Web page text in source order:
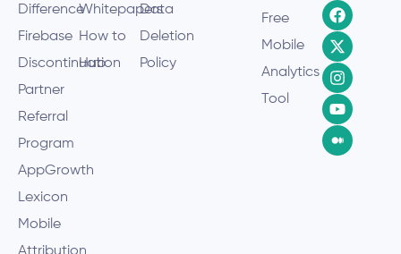
Free
Mobile
Analytics
Tool
Data
Deletion
Policy
Whitepapers
How to
Hub
Difference
Firebase
Discontinuation
Partner
Referral
Program
AppGrowth
Lexicon
Mobile